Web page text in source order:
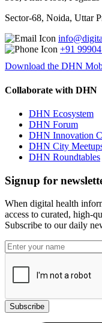
Sector-68, Noida, Uttar
+91
Download the DHN
Collaborate with DHN
DHN Ecosystem
DHN Forum
DHN Innovation
DHN City
DHN Roundtables
Signup for
When digital health
access to curated, high-
Subscribe to our daily
Subscribe